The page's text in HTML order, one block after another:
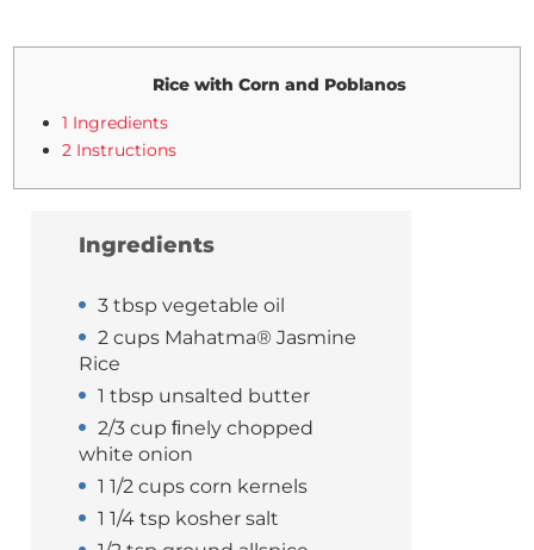
Rice with Corn and Poblanos
1 Ingredients
2 Instructions
Ingredients
3 tbsp vegetable oil
2 cups Mahatma® Jasmine
Rice
1 tbsp unsalted butter
2/3 cup ﬁnely chopped
white onion
1 1/2 cups corn kernels
1 1/4 tsp kosher salt